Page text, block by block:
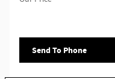
Send To Phone